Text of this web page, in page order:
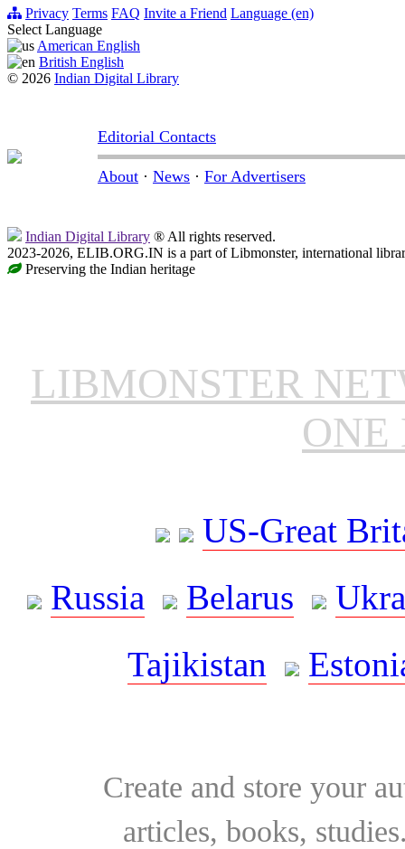
Privacy Terms FAQ Invite a Friend Language (en)
Select Language
American English
British English
© 2026 Indian Digital Library
Editorial Contacts
About · News · For Advertisers
Indian Digital Library ® All rights reserved.
2023-2026, ELIB.ORG.IN is a part of Libmonster, international
Preserving the Indian heritage
LIBMONSTER
ONE
US-Great
Russia
Belarus
Tajikistan
Create and store your
articles, books,